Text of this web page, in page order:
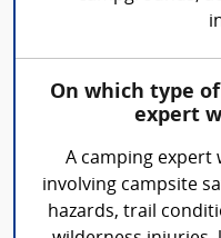
On which type
expert
A camping expert
involving campsite
hazards, trail